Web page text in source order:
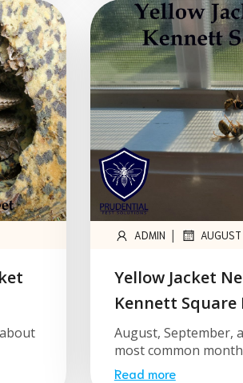
ADMIN |
Yellow Jacket
Kennett Square
August, September,
most common
Read more